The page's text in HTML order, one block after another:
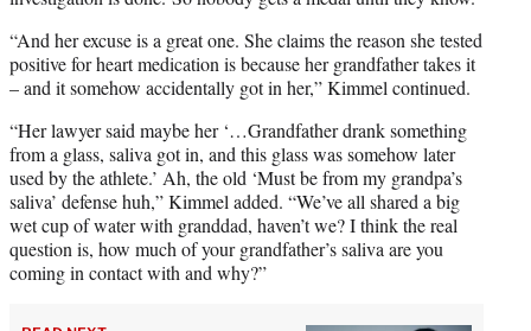
“And her excuse is a great one. She claims the reason she tested
positive for heart medication is because her grandfather takes it
– and it somehow accidentally got in her,” Kimmel continued.
“Her lawyer said maybe her ‘…Grandfather drank something
from a glass, saliva got in, and this glass was somehow later
used by the athlete.’ Ah, the old ‘Must be from my grandpa’s
saliva’ defense huh,” Kimmel added. “We’ve all shared a big
wet cup of water with granddad, haven’t we? I think the real
question is, how much of your grandfather’s saliva are you
coming in contact with and why?”